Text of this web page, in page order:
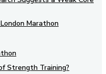
Marathon
Strength Training?